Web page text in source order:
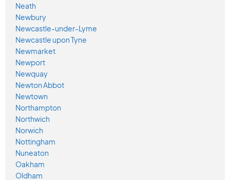
Neath
Newbury
Newcastle-under-Lyme
Newcastle upon Tyne
Newmarket
Newport
Newquay
Newton Abbot
Newtown
Northampton
Northwich
Norwich
Nottingham
Nuneaton
Oakham
Oldham